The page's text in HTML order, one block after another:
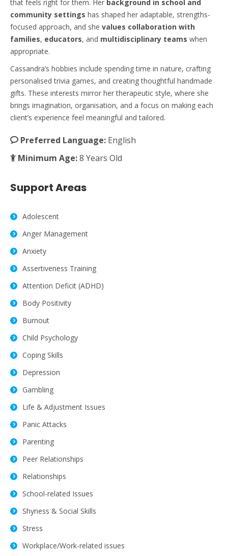
that feels right for them. Her background in school and
community settings has shaped her adaptable, strengths-
focused approach, and she values collaboration with
families, educators, and multidisciplinary teams when
appropriate.
Cassandra’s hobbies include spending time in nature, crafting
personalised trivia games, and creating thoughtful handmade
gifts. These interests mirror her therapeutic style, where she
brings imagination, organisation, and a focus on making each
client’s experience feel meaningful and tailored.
Preferred Language: English
Minimum Age:8 Years Old
Support Areas
Adolescent
Anger Management
Anxiety
Assertiveness Training
Attention Deficit (ADHD)
Body Positivity
Burnout
Child Psychology
Coping Skills
Depression
Gambling
Life & Adjustment Issues
Panic Attacks
Parenting
Peer Relationships
Relationships
School-related Issues
Shyness & Social Skills
Stress
Workplace/Work-related issues